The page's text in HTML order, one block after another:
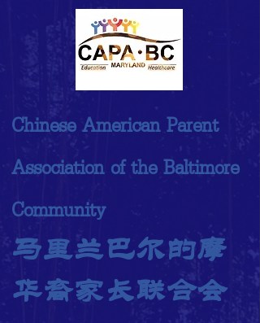
Chinese American Parent
Association of the Baltimore
Community
马里兰巴尔的摩
华裔家长联合会